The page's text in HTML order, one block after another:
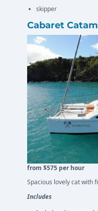
skipper
Cabaret
from $575 per hour
Spacious lovely cat with
Includes